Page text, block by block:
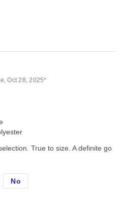
Oct 28, 2025*
True to size. A definite go
No